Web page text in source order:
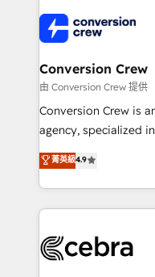
implementations,
generating 7-digit
CS: 245% organic
full-funnel HubSpot
boost with a new HubSpot site
🏆 HubSpot
Inbound Campaign
Award for Best
Conversion Crew
由 Conversion Crew 提供
Conversion Crew is
agency, specialized
online processes.
Implementing
Service and
looking websites in
systems you use You need a clear method to reach
菁英級4.9